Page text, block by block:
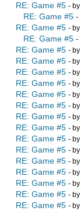
RE: Game #5 - by
RE: Game #5 -
RE: Game #5 - by
RE: Game #5 -
RE: Game #5 - by
RE: Game #5 - by
RE: Game #5 - by
RE: Game #5 - by
RE: Game #5 - by
RE: Game #5 - by
RE: Game #5 - by
RE: Game #5 - by
RE: Game #5 - by
RE: Game #5 - by
RE: Game #5 - by
RE: Game #5 - by
RE: Game #5 - by
RE: Game #5 - by
RE: Game #5 - by